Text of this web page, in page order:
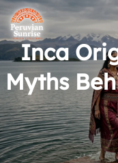
Inca
Myths